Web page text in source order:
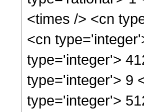
<times /> <cn
<cn
type='integer'>
type='integer'> 9
type='integer'>